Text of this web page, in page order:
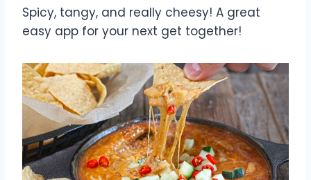
Spicy, tangy, and really cheesy! A great
easy app for your next get together!